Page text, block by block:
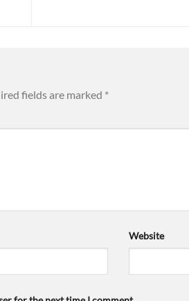
fields are marked *
Website